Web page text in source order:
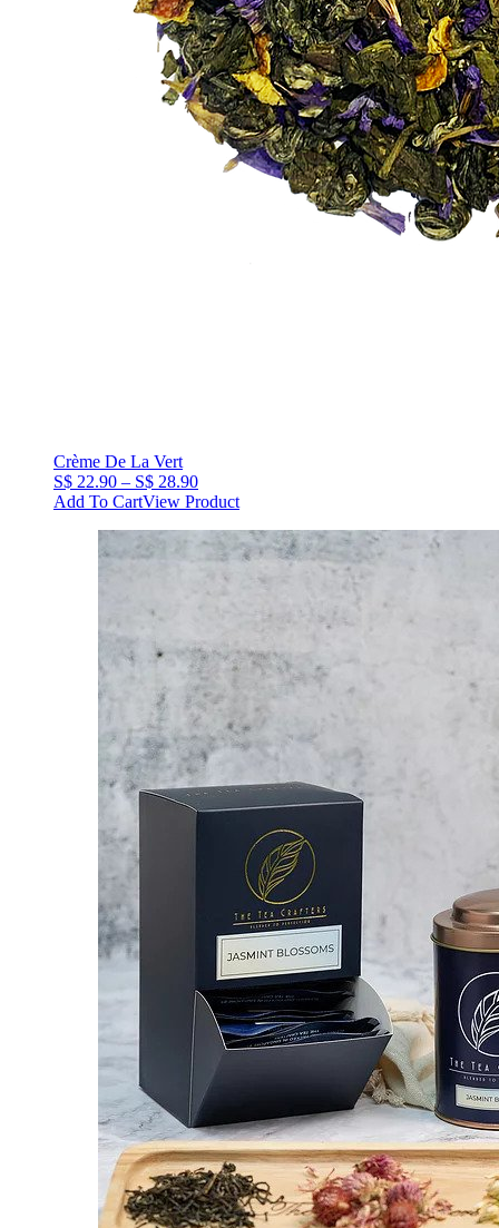
Crème De La Vert
S$ 22.90 – S$ 28.90Price
range:
22.90
through
28.90
Add To CartView Product